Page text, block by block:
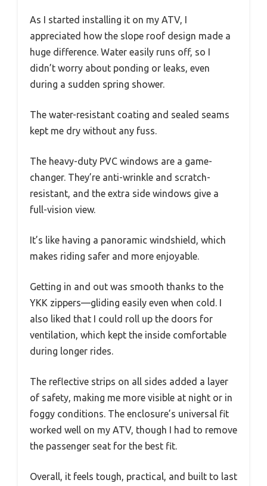
As I started installing it on my ATV, I
appreciated how the slope roof design made a
huge difference. Water easily runs off, so I
didn’t worry about ponding or leaks, even
during a sudden spring shower.
The water-resistant coating and sealed seams
kept me dry without any fuss.
The heavy-duty PVC windows are a game-
changer. They’re anti-wrinkle and scratch-
resistant, and the extra side windows give a
full-vision view.
It’s like having a panoramic windshield, which
makes riding safer and more enjoyable.
Getting in and out was smooth thanks to the
YKK zippers—gliding easily even when cold. I
also liked that I could roll up the doors for
ventilation, which kept the inside comfortable
during longer rides.
The reflective strips on all sides added a layer
of safety, making me more visible at night or in
foggy conditions. The enclosure’s universal fit
worked well on my ATV, though I had to remove
the passenger seat for the best fit.
Overall, it feels tough, practical, and built to last